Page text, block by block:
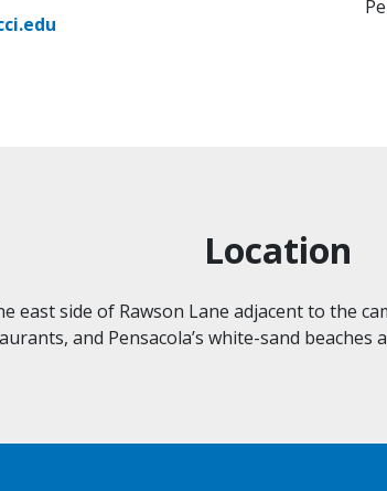
Location
east side of Rawson Lane adjacent to the
and Pensacola’s white-sand beaches